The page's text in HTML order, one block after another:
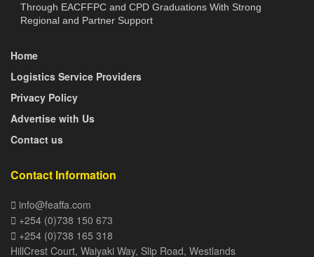
The new training curriculum update, which has also been
graduates are kept technically and professionally updated,
as the industry takes new and dynamic trends.
The CPD will test three major components; technical
competencies, emerging issues and matters on leadership
and personal development.
“FEAFFA has already developed the CPD framework with
guide the National Curriculum Implementation Committees
(NCICs) of national associations of customs agents and
freight forwarders in the region in piloting and rolling out
Through EACFFPC and CPD Graduations With Strong
Regional and Partner Support
Home
Logistics Service Providers
Privacy Policy
Advertise with Us
Contact us
Contact Information
info@feaffa.com
+254 (0)738 150 673
+254 (0)738 165 318
HillCrest Court, Waiyaki Way, Slip Road, Westlands